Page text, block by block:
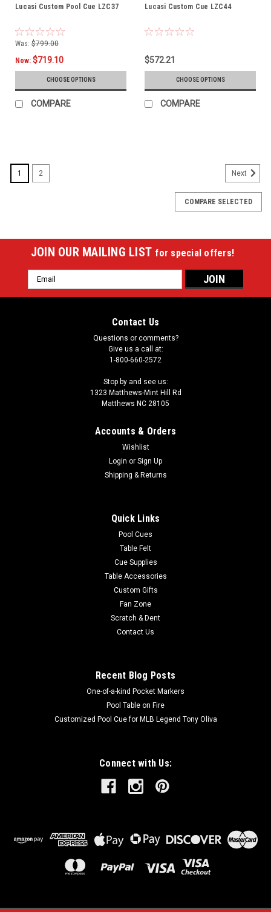
Lucasi Custom Pool Cue LZC37
Was: $799.00
Now: $719.10
CHOOSE OPTIONS
COMPARE
Lucasi Custom Cue LZC44
$572.21
CHOOSE OPTIONS
COMPARE
LZC55 Lucasi Custom Pool Cue
The Lucasi Cues Custom Hybrid 6 Point Snakewood LZC55 is
Shaft, Premium Everest tip for superior ball control, special
ADD TO CART
1 2 Next
COMPARE SELECTED
JOIN OUR MAILING LIST for special offers!
Email
Address
Contact Us
Questions or comments?
Give us a call at:
1-800-660-2572
Stop by and see us:
1323 Matthews-Mint Hill Rd
Matthews NC 28105
Accounts & Orders
Wishlist
Login or Sign Up
Shipping & Returns
Quick Links
Pool Cues
Table Felt
Cue Supplies
Table Accessories
Custom Gifts
Fan Zone
Scratch & Dent
Contact Us
Recent Blog Posts
One-of-a-kind Pocket Markers
Pool Table on Fire
Customized Pool Cue for MLB Legend Tony Oliva
Connect with Us: